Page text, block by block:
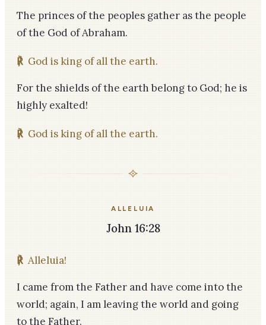
The princes of the peoples gather as the people
of the God of Abraham.
℟ God is king of all the earth.
For the shields of the earth belong to God; he is
highly exalted!
℟ God is king of all the earth.
ALLELUIA
John 16:28
℟ Alleluia!
I came from the Father and have come into the
world; again, I am leaving the world and going
to the Father.